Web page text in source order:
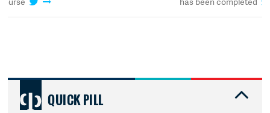
QUICK PILL